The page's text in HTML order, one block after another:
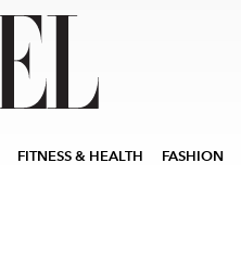
FITNESS & HEALTH FASHION